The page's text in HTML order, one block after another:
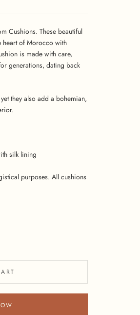
Cushions. These beautiful
heart of Morocco with
is made with care,
generations, dating back
they also add a bohemian,
silk lining
purposes. All cushions